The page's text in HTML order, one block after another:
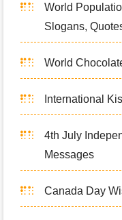
World
Slogans,
World
International
4th July
Messages
Canada Day